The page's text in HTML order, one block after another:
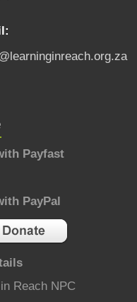
Payfast
PayPal
Reach NPC